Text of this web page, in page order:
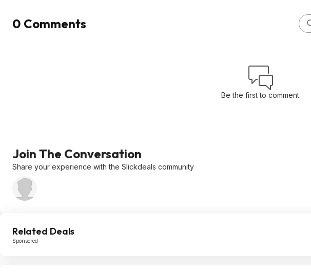
0 Comments
Be the first to comment.
Join The Conversation
Share your experience with the Slickdeals community
Related Deals
Sponsored